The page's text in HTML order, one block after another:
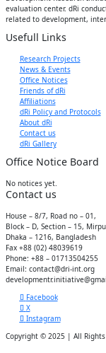
evaluation center. dRi
related to development,
Usefull Links
Research Projects
News & Events
Office Notices
Friends of dRi
Affiliations
dRi Policy and Protocols
About dRi
Contact us
dRi Gallery
Office Notice Board
No notices yet.
Contact us
House – 8/7, Road no – 01,
Block – D, Section – 15,
Dhaka – 1216, Bangladesh
Fax +88 (02) 48039619
Phone: +88 – 01713504255
Email: contact@dri-int.org
Facebook
X
Instagram
Copyright © 2025 | All